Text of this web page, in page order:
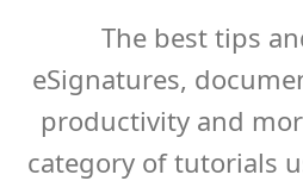
The best tips
eSignatures,
productivity and
category of tutorials